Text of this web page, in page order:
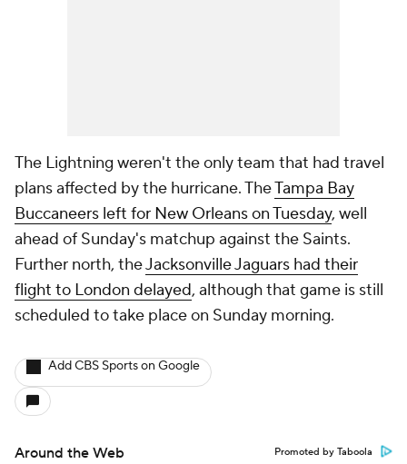
The Lightning weren't the only team that had travel
plans affected by the hurricane. TheTampa Bay
Buccaneers left for New Orleans on Tuesday, well
ahead of Sunday's matchup against the Saints.
Further north, theJacksonville Jaguars had their
flight to London delayed, although that game is still
scheduled to take place on Sunday morning.
Add CBS Sports on Google
Around the Web Promoted by Taboola